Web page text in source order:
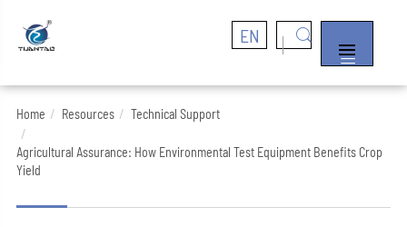
EN


Home Resources Technical Support
Agricultural Assurance: How Environmental Test Equipment Benefits Crop
Yield